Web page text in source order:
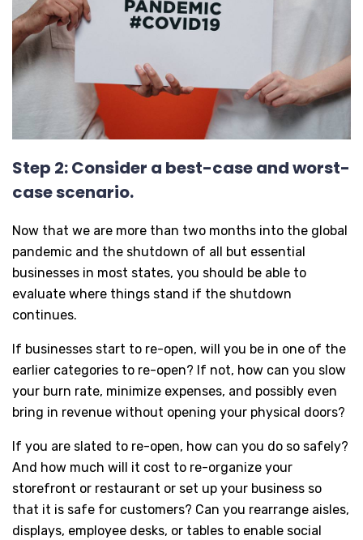
Step 2: Consider a best-case and worst-
case scenario.
Now that we are more than two months into the global
pandemic and the shutdown of all but essential
businesses in most states, you should be able to
evaluate where things stand if the shutdown
continues.
If businesses start to re-open, will you be in one of the
earlier categories to re-open? If not, how can you slow
your burn rate, minimize expenses, and possibly even
bring in revenue without opening your physical doors?
If you are slated to re-open, how can you do so safely?
And how much will it cost to re-organize your
storefront or restaurant or set up your business so
that it is safe for customers? Can you rearrange aisles,
displays, employee desks, or tables to enable social